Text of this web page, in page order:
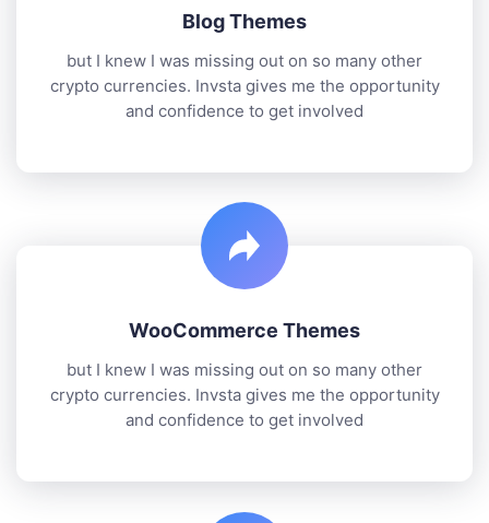
Blog Themes
but I knew I was missing out on so many other
crypto currencies. Invsta gives me the opportunity
and confidence to get involved
WooCommerce Themes
but I knew I was missing out on so many other
crypto currencies. Invsta gives me the opportunity
and confidence to get involved